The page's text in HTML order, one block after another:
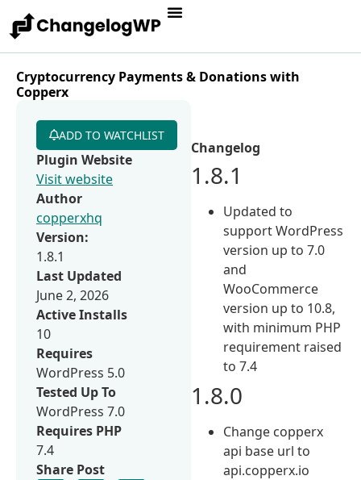
Cryptocurrency Payments & Donations with
Copperx
Changelog
1.8.1
Updated to
support WordPress
version up to 7.0
and
WooCommerce
version up to 10.8,
with minimum PHP
requirement raised
to 7.4
1.8.0
Change copperx
api base url to
api.copperx.io
ADD TO WATCHLIST
Plugin Website
Visit website
Author
copperxhq
Version:
1.8.1
Last Updated
June 2, 2026
Active Installs
10
Requires
WordPress 5.0
Tested Up To
WordPress 7.0
Requires PHP
7.4
Share Post